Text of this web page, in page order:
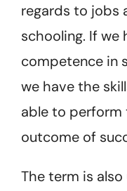
regards to jobs
schooling. If we
competence in
we have the
able to
outcome of
The term is